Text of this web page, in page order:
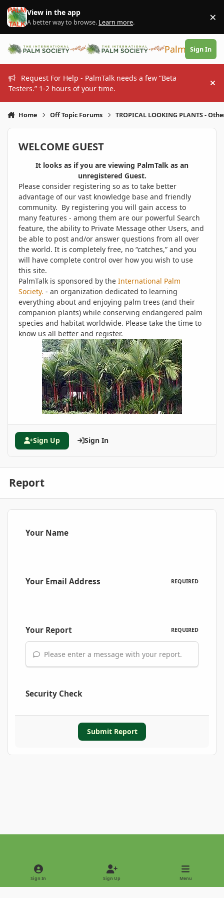
Skip to content
View in the app
A better way to browse. Learn more. ×
PalmTalk
Sign In
Request For Help - PalmTalk needs a few “Beta
Testers.” 1-2 hours of your time.
Home Off Topic Forums TROPICAL LOOKING PLANTS -
WELCOME GUEST
It looks as if you are viewing PalmTalk as an
unregistered Guest.
Please consider registering so as to take better
advantage of our vast knowledge base and friendly
community. By registering you will gain access to
many features - among them are our powerful Search
feature, the ability to Private Message other Users, and
be able to post and/or answer questions from all over
the world. It is completely free, no “catches,” and you
will have complete control over how you wish to use
this site.
PalmTalk is sponsored by the International Palm
Society. - an organization dedicated to learning
everything about and enjoying palm trees (and their
companion plants) while conserving endangered palm
species and habitat worldwide. Please take the time to
know us all better and register.
Sign Up Sign In
Report
Your Name
Your Email Address REQUIRED
Your Report REQUIRED
Please enter a message with your report.
Security Check
Submit Report
Light ModeDark Mode
Sign In Sign Up Menu